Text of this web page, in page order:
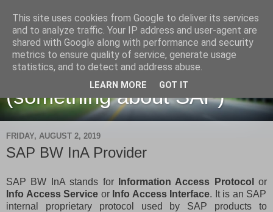
Martin Maruskin blog
(something about SAP)
FRIDAY, AUGUST 2, 2019
SAP BW InA Provider
SAP BW InA stands for Information Access Protocol or
Info Access Service orInfo Access Interface. It is an SAP
internal proprietary protocol used by SAP products to
This site uses cookies from Google to deliver its services
and to analyze traffic. Your IP address and user-agent are
shared with Google along with performance and security
metrics to ensure quality of service, generate usage
statistics, and to detect and address abuse.
LEARN MORE GOT IT